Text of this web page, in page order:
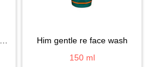
him gentle re face wash
150 ml